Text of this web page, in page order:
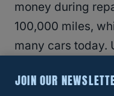
money during
100,000 miles,
many cars today.
replacing the
JOIN OUR